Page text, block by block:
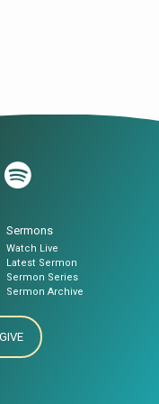
niining maayong…
Marcos 14:43-50 (Ang
nagsulti pa siya,
Sermons
Watch Live
Latest Sermon
Sermon Series
Sermon Archive
GIVE